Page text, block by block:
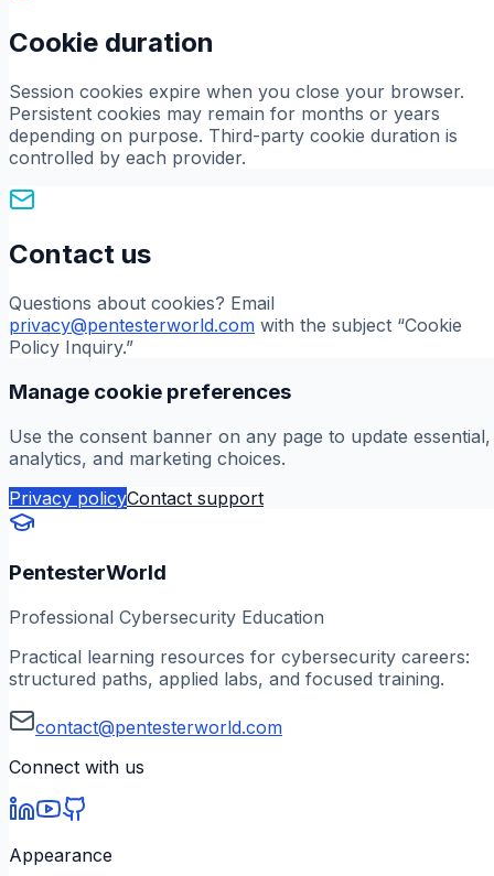
Cookie duration
Session cookies expire when you close your browser.
Persistent cookies may remain for months or years
depending on purpose. Third-party cookie duration is
controlled by each provider.
Contact us
Questions about cookies? Email
privacy@pentesterworld.com with the subject “Cookie
Policy Inquiry.”
Manage cookie preferences
Use the consent banner on any page to update essential,
analytics, and marketing choices.
Privacy policyContact support
PentesterWorld
Professional Cybersecurity Education
Practical learning resources for cybersecurity careers:
structured paths, applied labs, and focused training.
contact@pentesterworld.com
Connect with us
Appearance